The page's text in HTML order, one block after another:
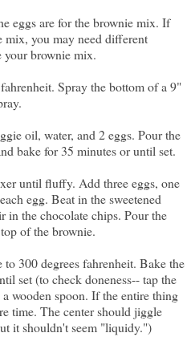
eggs are for the brownie mix. If
mix, you may need different
your brownie mix.
Spray the bottom of a 9"
oil, water, and 2 eggs. Pour the
bake for 35 minutes or until set.
until fluffy. Add three eggs, one
egg. Beat in the sweetened
in the chocolate chips. Pour the
of the brownie.
to 300 degrees fahrenheit. Bake the
set (to check doneness-- tap the
wooden spoon. If the entire thing
time. The center should jiggle
it shouldn't seem "liquidy.")